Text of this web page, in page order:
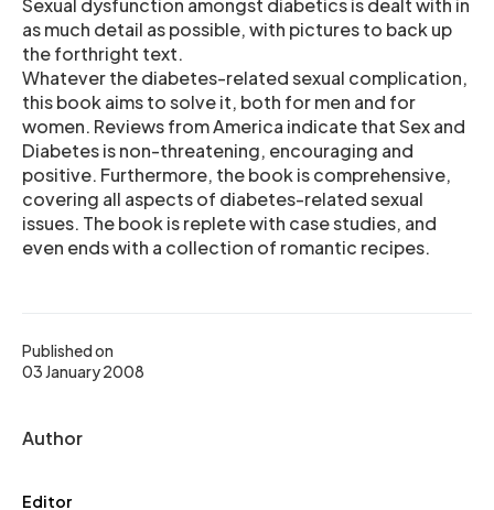
Published on
03 January 2008
Author
Editor
Sexual dysfunction amongst diabetics is dealt with in
as much detail as possible, with pictures to back up
the forthright text.
Whatever the diabetes-related sexual complication,
this book aims to solve it, both for men and for
women. Reviews from America indicate that Sex and
Diabetes is non-threatening, encouraging and
positive. Furthermore, the book is comprehensive,
covering all aspects of diabetes-related sexual
issues. The book is replete with case studies, and
even ends with a collection of romantic recipes.